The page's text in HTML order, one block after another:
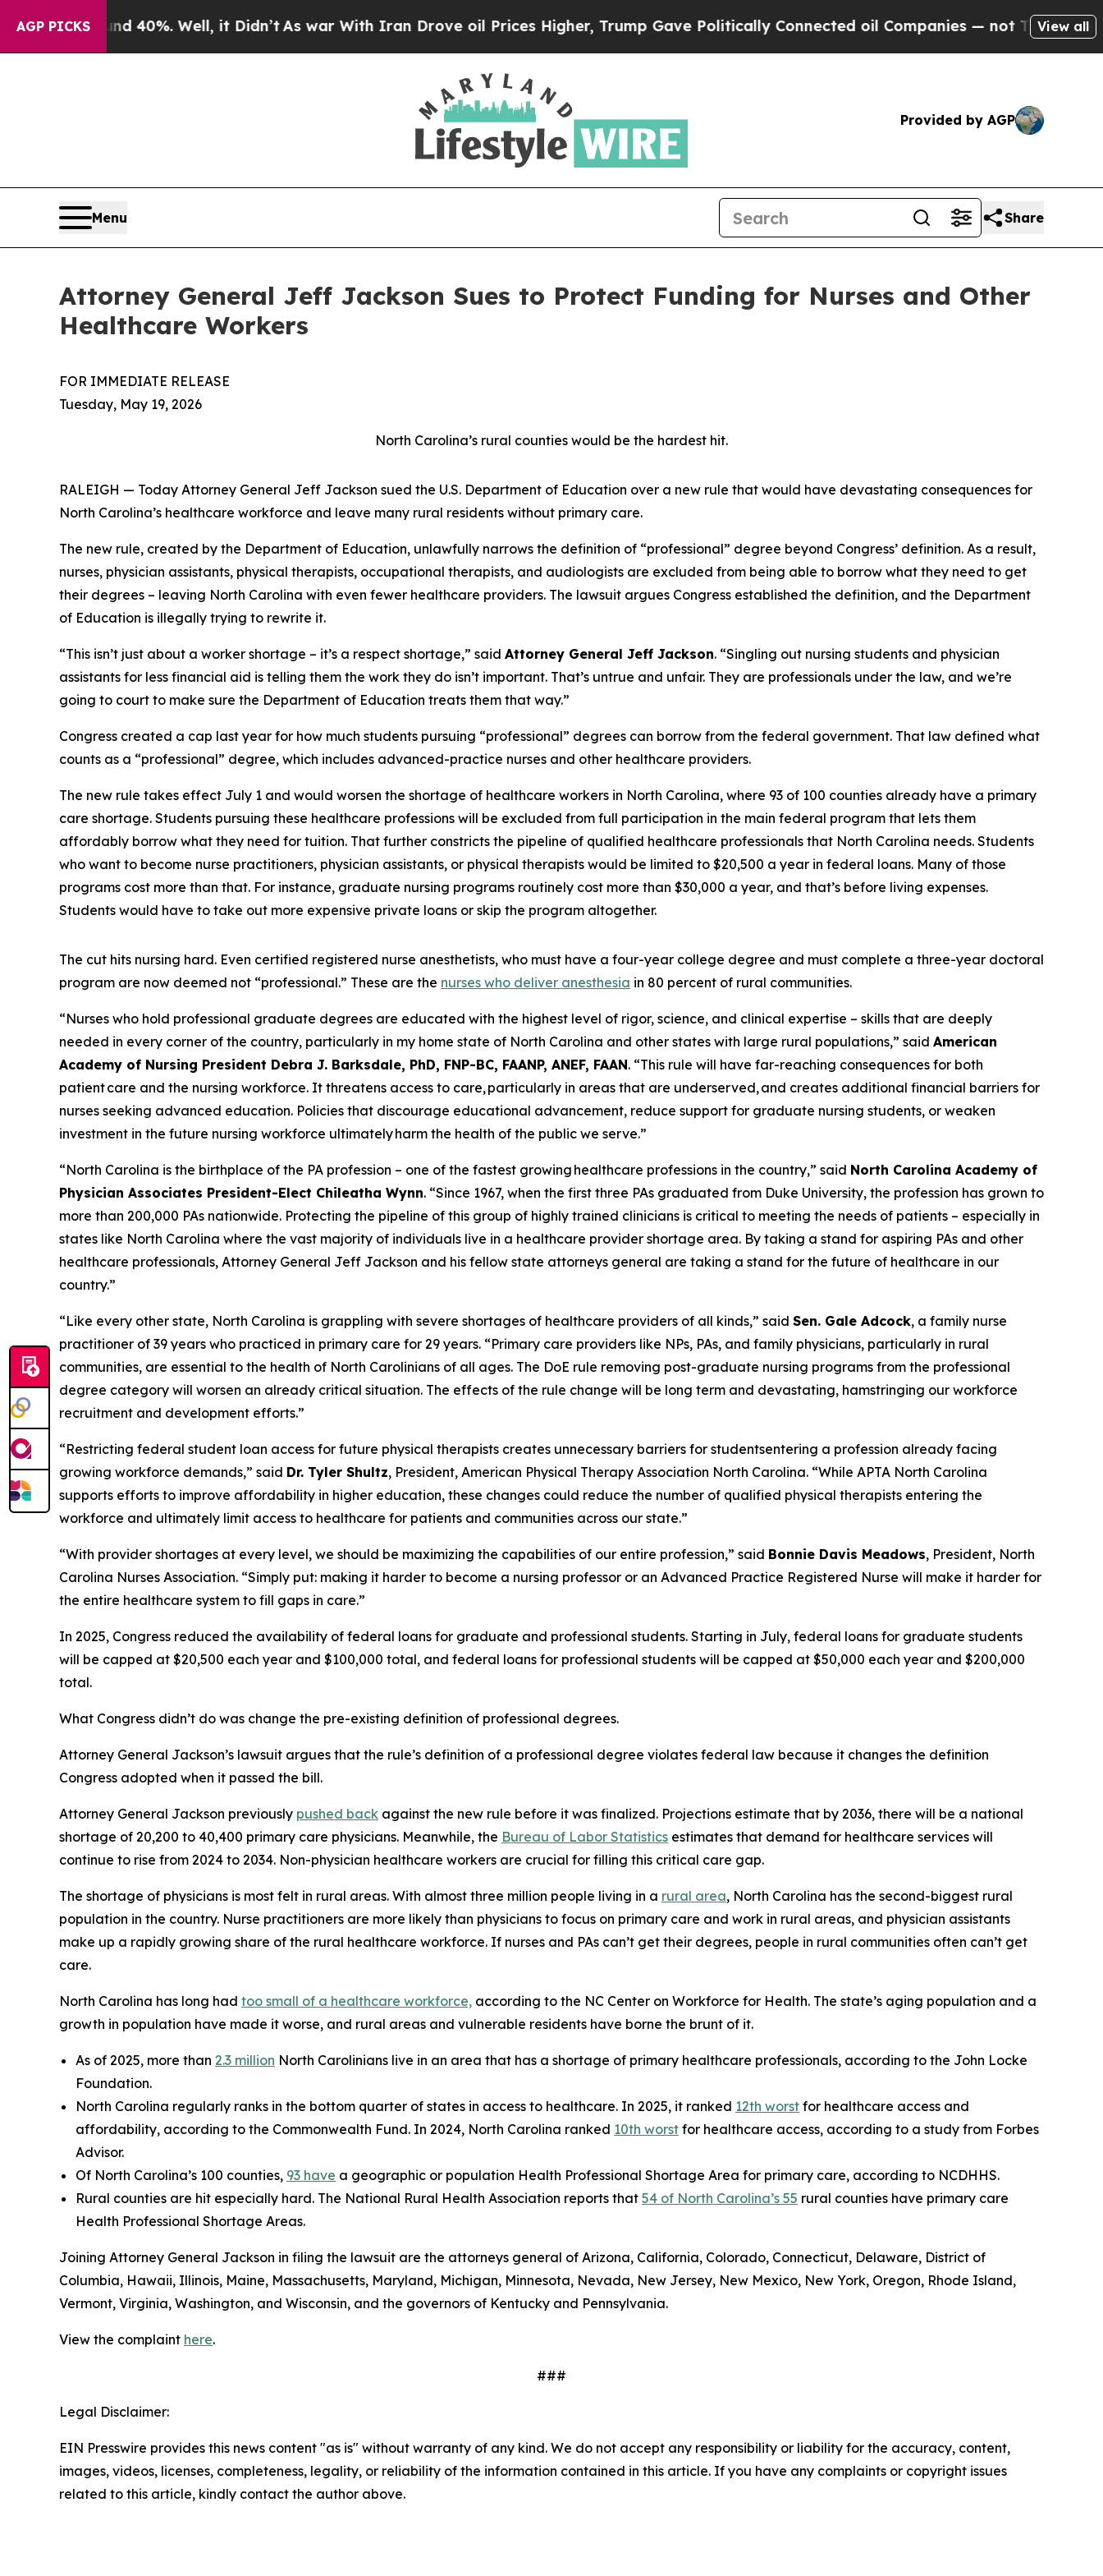
AGP PICKS
40%. Well, it Didn’tAs war With Iran Drove oil Prices Higher, Trump Gave Politically Connected oil Companies — not Taxpayers — theView all
Provided by AGP
Menu Share
Attorney General Jeff Jackson Sues to Protect Funding for Nurses and Other
Healthcare Workers
FOR IMMEDIATE RELEASE
Tuesday, May 19, 2026
North Carolina’s rural counties would be the hardest hit.
RALEIGH — Today Attorney General Jeff Jackson sued the U.S. Department of Education over a new rule that would have devastating consequences for
North Carolina’s healthcare workforce and leave many rural residents without primary care.
The new rule, created by the Department of Education, unlawfully narrows the definition of “professional” degree beyond Congress’ definition. As a result,
nurses, physician assistants, physical therapists, occupational therapists, and audiologists are excluded from being able to borrow what they need to get
their degrees – leaving North Carolina with even fewer healthcare providers. The lawsuit argues Congress established the definition, and the Department
of Education is illegally trying to rewrite it.
“This isn’t just about a worker shortage – it’s a respect shortage,” said Attorney General Jeff Jackson. “Singling out nursing students and physician
assistants for less financial aid is telling them the work they do isn’t important. That’s untrue and unfair. They are professionals under the law, and we’re
going to court to make sure the Department of Education treats them that way.”
Congress created a cap last year for how much students pursuing “professional” degrees can borrow from the federal government. That law defined what
counts as a “professional” degree, which includes advanced-practice nurses and other healthcare providers.
The new rule takes effect July 1 and would worsen the shortage of healthcare workers in North Carolina, where 93 of 100 counties already have a primary
care shortage. Students pursuing these healthcare professions will be excluded from full participation in the main federal program that lets them
affordably borrow what they need for tuition. That further constricts the pipeline of qualified healthcare professionals that North Carolina needs. Students
who want to become nurse practitioners, physician assistants, or physical therapists would be limited to $20,500 a year in federal loans. Many of those
programs cost more than that. For instance, graduate nursing programs routinely cost more than $30,000 a year, and that’s before living expenses.
Students would have to take out more expensive private loans or skip the program altogether.
The cut hits nursing hard. Even certified registered nurse anesthetists, who must have a four-year college degree and must complete a three-year doctoral
program are now deemed not “professional.” These are the nurses who deliver anesthesia in 80 percent of rural communities.
“Nurses who hold professional graduate degrees are educated with the highest level of rigor, science, and clinical expertise – skills that are deeply
needed in every corner of the country, particularly in my home state of North Carolina and other states with large rural populations,” said American
Academy of Nursing President Debra J. Barksdale, PhD, FNP-BC, FAANP, ANEF, FAAN. “This rule will have far-reaching consequences for both
patient care and the nursing workforce. It threatens access to care, particularly in areas that are underserved, and creates additional financial barriers for
nurses seeking advanced education. Policies that discourage educational advancement, reduce support for graduate nursing students, or weaken
investment in the future nursing workforce ultimately harm the health of the public we serve.”
“North Carolina is the birthplace of the PA profession – one of the fastest growing healthcare professions in the country,” said North Carolina Academy of
Physician Associates President-Elect Chileatha Wynn. “Since 1967, when the first three PAs graduated from Duke University, the profession has grown to
more than 200,000 PAs nationwide. Protecting the pipeline of this group of highly trained clinicians is critical to meeting the needs of patients – especially in
states like North Carolina where the vast majority of individuals live in a healthcare provider shortage area. By taking a stand for aspiring PAs and other
healthcare professionals, Attorney General Jeff Jackson and his fellow state attorneys general are taking a stand for the future of healthcare in our
country.”
“Like every other state, North Carolina is grappling with severe shortages of healthcare providers of all kinds,” said Sen. Gale Adcock, a family nurse
practitioner of 39 years who practiced in primary care for 29 years. “Primary care providers like NPs, PAs, and family physicians, particularly in rural
communities, are essential to the health of North Carolinians of all ages. The DoE rule removing post-graduate nursing programs from the professional
degree category will worsen an already critical situation. The effects of the rule change will be long term and devastating, hamstringing our workforce
recruitment and development efforts.”
“Restricting federal student loan access for future physical therapists creates unnecessary barriers for studentsentering a profession already facing
growing workforce demands,” said Dr. Tyler Shultz, President, American Physical Therapy Association North Carolina. “While APTA North Carolina
supports efforts to improve affordability in higher education, these changes could reduce the number of qualified physical therapists entering the
workforce and ultimately limit access to healthcare for patients and communities across our state.”
“With provider shortages at every level, we should be maximizing the capabilities of our entire profession,” said Bonnie Davis Meadows, President, North
Carolina Nurses Association. “Simply put: making it harder to become a nursing professor or an Advanced Practice Registered Nurse will make it harder for
the entire healthcare system to fill gaps in care.”
In 2025, Congress reduced the availability of federal loans for graduate and professional students. Starting in July, federal loans for graduate students
will be capped at $20,500 each year and $100,000 total, and federal loans for professional students will be capped at $50,000 each year and $200,000
total.
What Congress didn’t do was change the pre-existing definition of professional degrees.
Attorney General Jackson’s lawsuit argues that the rule’s definition of a professional degree violates federal law because it changes the definition
Congress adopted when it passed the bill.
Attorney General Jackson previously pushed back against the new rule before it was finalized. Projections estimate that by 2036, there will be a national
shortage of 20,200 to 40,400 primary care physicians. Meanwhile, the Bureau of Labor Statistics estimates that demand for healthcare services will
continue to rise from 2024 to 2034. Non-physician healthcare workers are crucial for filling this critical care gap.
The shortage of physicians is most felt in rural areas. With almost three million people living in a rural area, North Carolina has the second-biggest rural
population in the country. Nurse practitioners are more likely than physicians to focus on primary care and work in rural areas, and physician assistants
make up a rapidly growing share of the rural healthcare workforce. If nurses and PAs can’t get their degrees, people in rural communities often can’t get
care.
North Carolina has long had too small of a healthcare workforce, according to the NC Center on Workforce for Health. The state’s aging population and a
growth in population have made it worse, and rural areas and vulnerable residents have borne the brunt of it.
As of 2025, more than 2.3 million North Carolinians live in an area that has a shortage of primary healthcare professionals, according to the John Locke
Foundation.
North Carolina regularly ranks in the bottom quarter of states in access to healthcare. In 2025, it ranked 12th worst for healthcare access and
affordability, according to the Commonwealth Fund. In 2024, North Carolina ranked 10th worst for healthcare access, according to a study from Forbes
Advisor.
Of North Carolina’s 100 counties, 93 have a geographic or population Health Professional Shortage Area for primary care, according to NCDHHS.
Rural counties are hit especially hard. The National Rural Health Association reports that 54 of North Carolina’s 55 rural counties have primary care
Health Professional Shortage Areas.
Joining Attorney General Jackson in filing the lawsuit are the attorneys general of Arizona, California, Colorado, Connecticut, Delaware, District of
Columbia, Hawaii, Illinois, Maine, Massachusetts, Maryland, Michigan, Minnesota, Nevada, New Jersey, New Mexico, New York, Oregon, Rhode Island,
Vermont, Virginia, Washington, and Wisconsin, and the governors of Kentucky and Pennsylvania.
View the complaint here.
###
Legal Disclaimer:
EIN Presswire provides this news content "as is" without warranty of any kind. We do not accept any responsibility or liability for the accuracy, content,
images, videos, licenses, completeness, legality, or reliability of the information contained in this article. If you have any complaints or copyright issues
related to this article, kindly contact the author above.